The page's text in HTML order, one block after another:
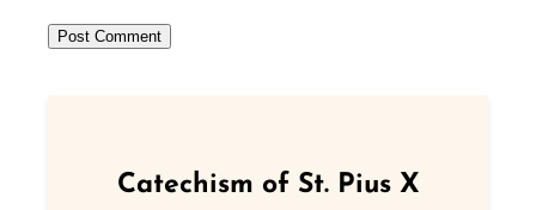
Catechism of St. Pius X